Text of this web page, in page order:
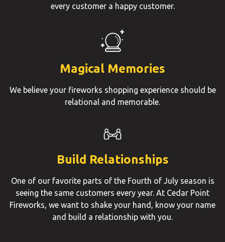
every customer a happy customer.
Magical Memories
We believe your fireworks shopping experience should be
relational and memorable.
Build Relationships
One of our favorite parts of the Fourth of July season is
seeing the same customers every year. At Cedar Point
Fireworks, we want to shake your hand, know your name
and build a relationship with you.